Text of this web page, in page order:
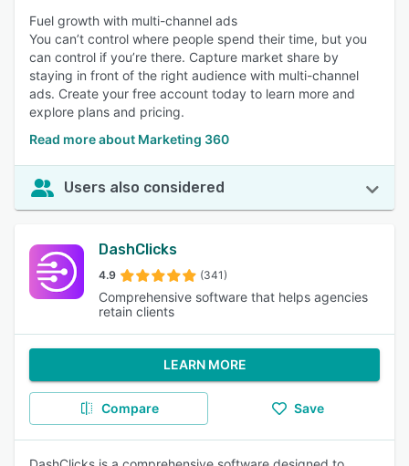
Fuel growth with multi-channel ads
You can’t control where people spend their time, but you
can control if you’re there. Capture market share by
staying in front of the right audience with multi-channel
ads. Create your free account today to learn more and
explore plans and pricing.
Read more about Marketing 360
Users also considered
DashClicks
4.9 (341)
Comprehensive software that helps agencies
retain clients
LEARN MORE
Compare Save